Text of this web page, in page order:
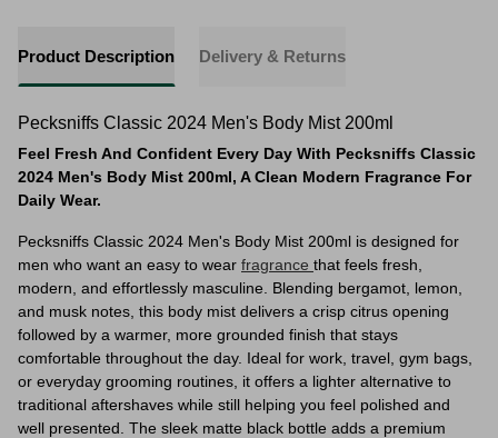
Product Description Delivery & Returns
Pecksniffs Classic 2024 Men's Body Mist 200ml
Feel Fresh And Confident Every Day With Pecksniffs Classic
2024 Men's Body Mist 200ml, A Clean Modern Fragrance For
Daily Wear.
Pecksniffs Classic 2024 Men's Body Mist 200ml is designed for
men who want an easy to wear fragrance that feels fresh,
modern, and effortlessly masculine. Blending bergamot, lemon,
and musk notes, this body mist delivers a crisp citrus opening
followed by a warmer, more grounded finish that stays
comfortable throughout the day. Ideal for work, travel, gym bags,
or everyday grooming routines, it offers a lighter alternative to
traditional aftershaves while still helping you feel polished and
well presented. The sleek matte black bottle adds a premium